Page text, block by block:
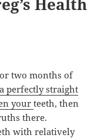
two months of
perfectly straight
yourteeth, then
there.
with relatively